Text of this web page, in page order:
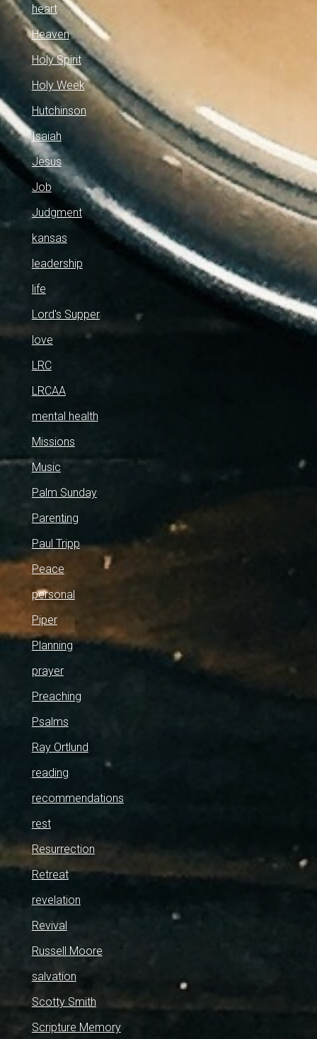
heart
Heaven
Holy Spirit
Holy Week
Hutchinson
Isaiah
Jesus
Job
Judgment
kansas
leadership
life
Lord's Supper
love
LRC
LRCAA
mental health
Missions
Music
Palm Sunday
Parenting
Paul Tripp
Peace
personal
Piper
Planning
prayer
Preaching
Psalms
Ray Ortlund
reading
recommendations
rest
Resurrection
Retreat
revelation
Revival
Russell Moore
salvation
Scotty Smith
Scripture Memory